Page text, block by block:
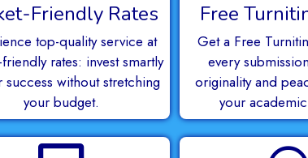
Friendly Rates
top-quality service at
rates: invest smartly
success without stretching
your budget.
Free
Get a Free
every
originality and
your